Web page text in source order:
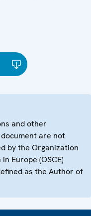
and other
are not
by the Organization
Europe (OSCE)
as the Author of